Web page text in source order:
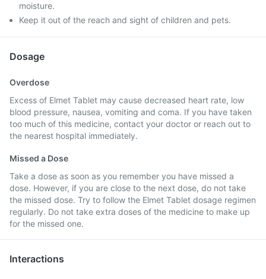
moisture.
Keep it out of the reach and sight of children and pets.
Dosage
Overdose
Excess of Elmet Tablet may cause decreased heart rate, low
blood pressure, nausea, vomiting and coma. If you have taken
too much of this medicine, contact your doctor or reach out to
the nearest hospital immediately.
Missed a Dose
Take a dose as soon as you remember you have missed a
dose. However, if you are close to the next dose, do not take
the missed dose. Try to follow the Elmet Tablet dosage regimen
regularly. Do not take extra doses of the medicine to make up
for the missed one.
Interactions